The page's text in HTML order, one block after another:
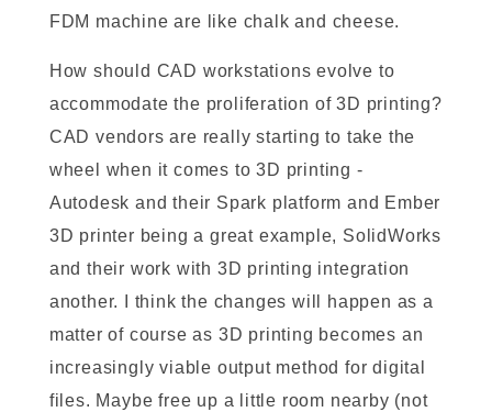
FDM machine are like chalk and cheese.
How should CAD workstations evolve to
accommodate the proliferation of 3D printing?
CAD vendors are really starting to take the
wheel when it comes to 3D printing -
Autodesk and their Spark platform and Ember
3D printer being a great example, SolidWorks
and their work with 3D printing integration
another. I think the changes will happen as a
matter of course as 3D printing becomes an
increasingly viable output method for digital
files. Maybe free up a little room nearby (not